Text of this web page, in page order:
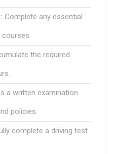
Complete any essential
courses.
the required
a written examination
policies.
complete a driving test